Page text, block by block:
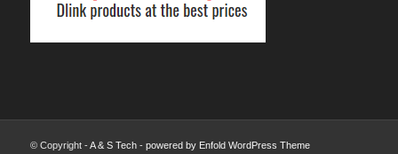
© Copyright -A & S Tech- powered by Enfold WordPress Theme